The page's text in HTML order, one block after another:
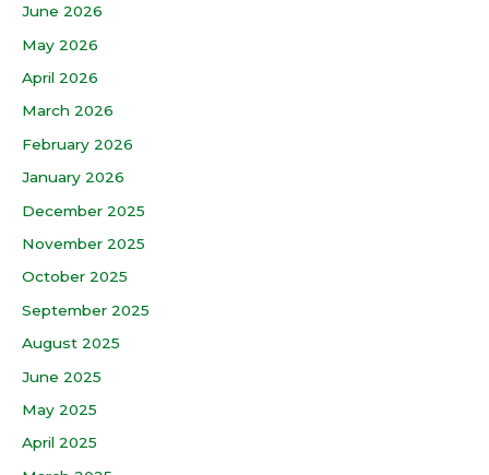
June 2026
May 2026
April 2026
March 2026
February 2026
January 2026
December 2025
November 2025
October 2025
September 2025
August 2025
June 2025
May 2025
April 2025